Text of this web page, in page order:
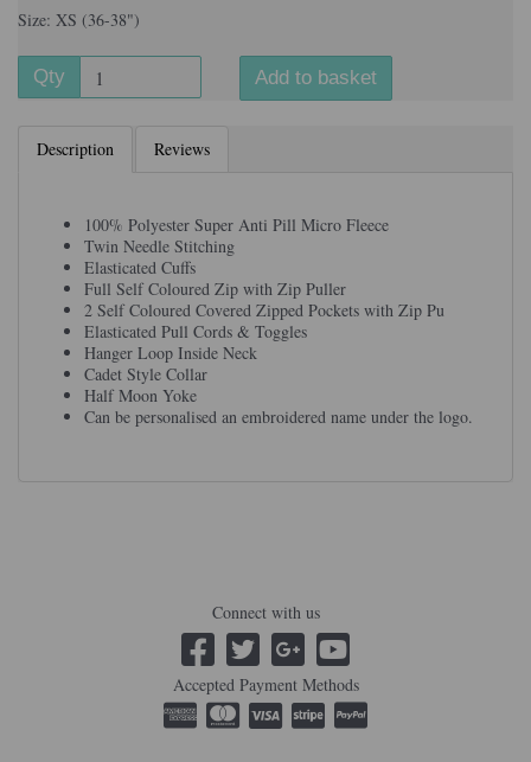
Size: XS (36-38")
Qty Add to basket
Description Reviews
100% Polyester Super Anti Pill Micro Fleece
Twin Needle Stitching
Elasticated Cuffs
Full Self Coloured Zip with Zip Puller
2 Self Coloured Covered Zipped Pockets with Zip Pu
Elasticated Pull Cords & Toggles
Hanger Loop Inside Neck
Cadet Style Collar
Half Moon Yoke
Can be personalised an embroidered name under the logo.
Connect with us
Accepted Payment Methods